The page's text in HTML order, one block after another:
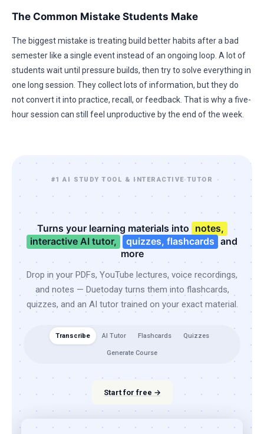
The Common Mistake Students Make
The biggest mistake is treating build better habits after a bad
semester like a single event instead of an ongoing loop. A lot of
students wait until pressure builds, then try to solve everything in
one long session. They collect lots of information, but they do
not convert it into practice, recall, or feedback. That is why a five-
hour session can still feel unproductive by the end of the week.
#1 AI STUDY TOOL & INTERACTIVE TUTOR
Turns your learning materials into notes,
interactive AI tutor,
quizzes, flashcards and
more
Drop in your PDFs, YouTube lectures, voice recordings,
and notes — Duetoday turns them into flashcards,
quizzes, and an AI tutor trained on your exact material.
Transcribe AI Tutor Flashcards Quizzes
Generate Course
Start for free →